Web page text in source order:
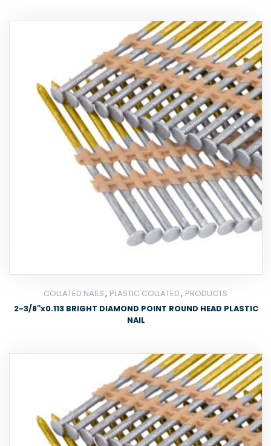
COLLATED NAILS, PLASTIC COLLATED, PRODUCTS
2-3/8″x0.113 BRIGHT DIAMOND POINT ROUND HEAD PLASTIC
NAIL